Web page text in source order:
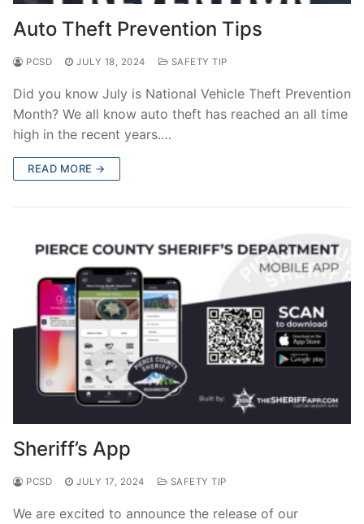
Auto Theft Prevention Tips
PCSD JULY 18, 2024 SAFETY TIP
Did you know July is National Vehicle Theft Prevention
Month? We all know auto theft has reached an all time
high in the recent years.…
READ MORE →
Sheriff’s App
PCSD JULY 17, 2024 SAFETY TIP
We are excited to announce the release of our